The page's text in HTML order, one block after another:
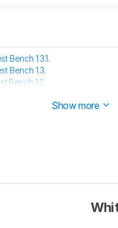
Bench 1.3.1.
Bench 1.3.
Bench 1.2
Show more